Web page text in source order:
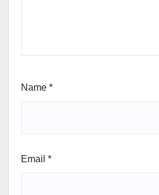
Name *
Email *